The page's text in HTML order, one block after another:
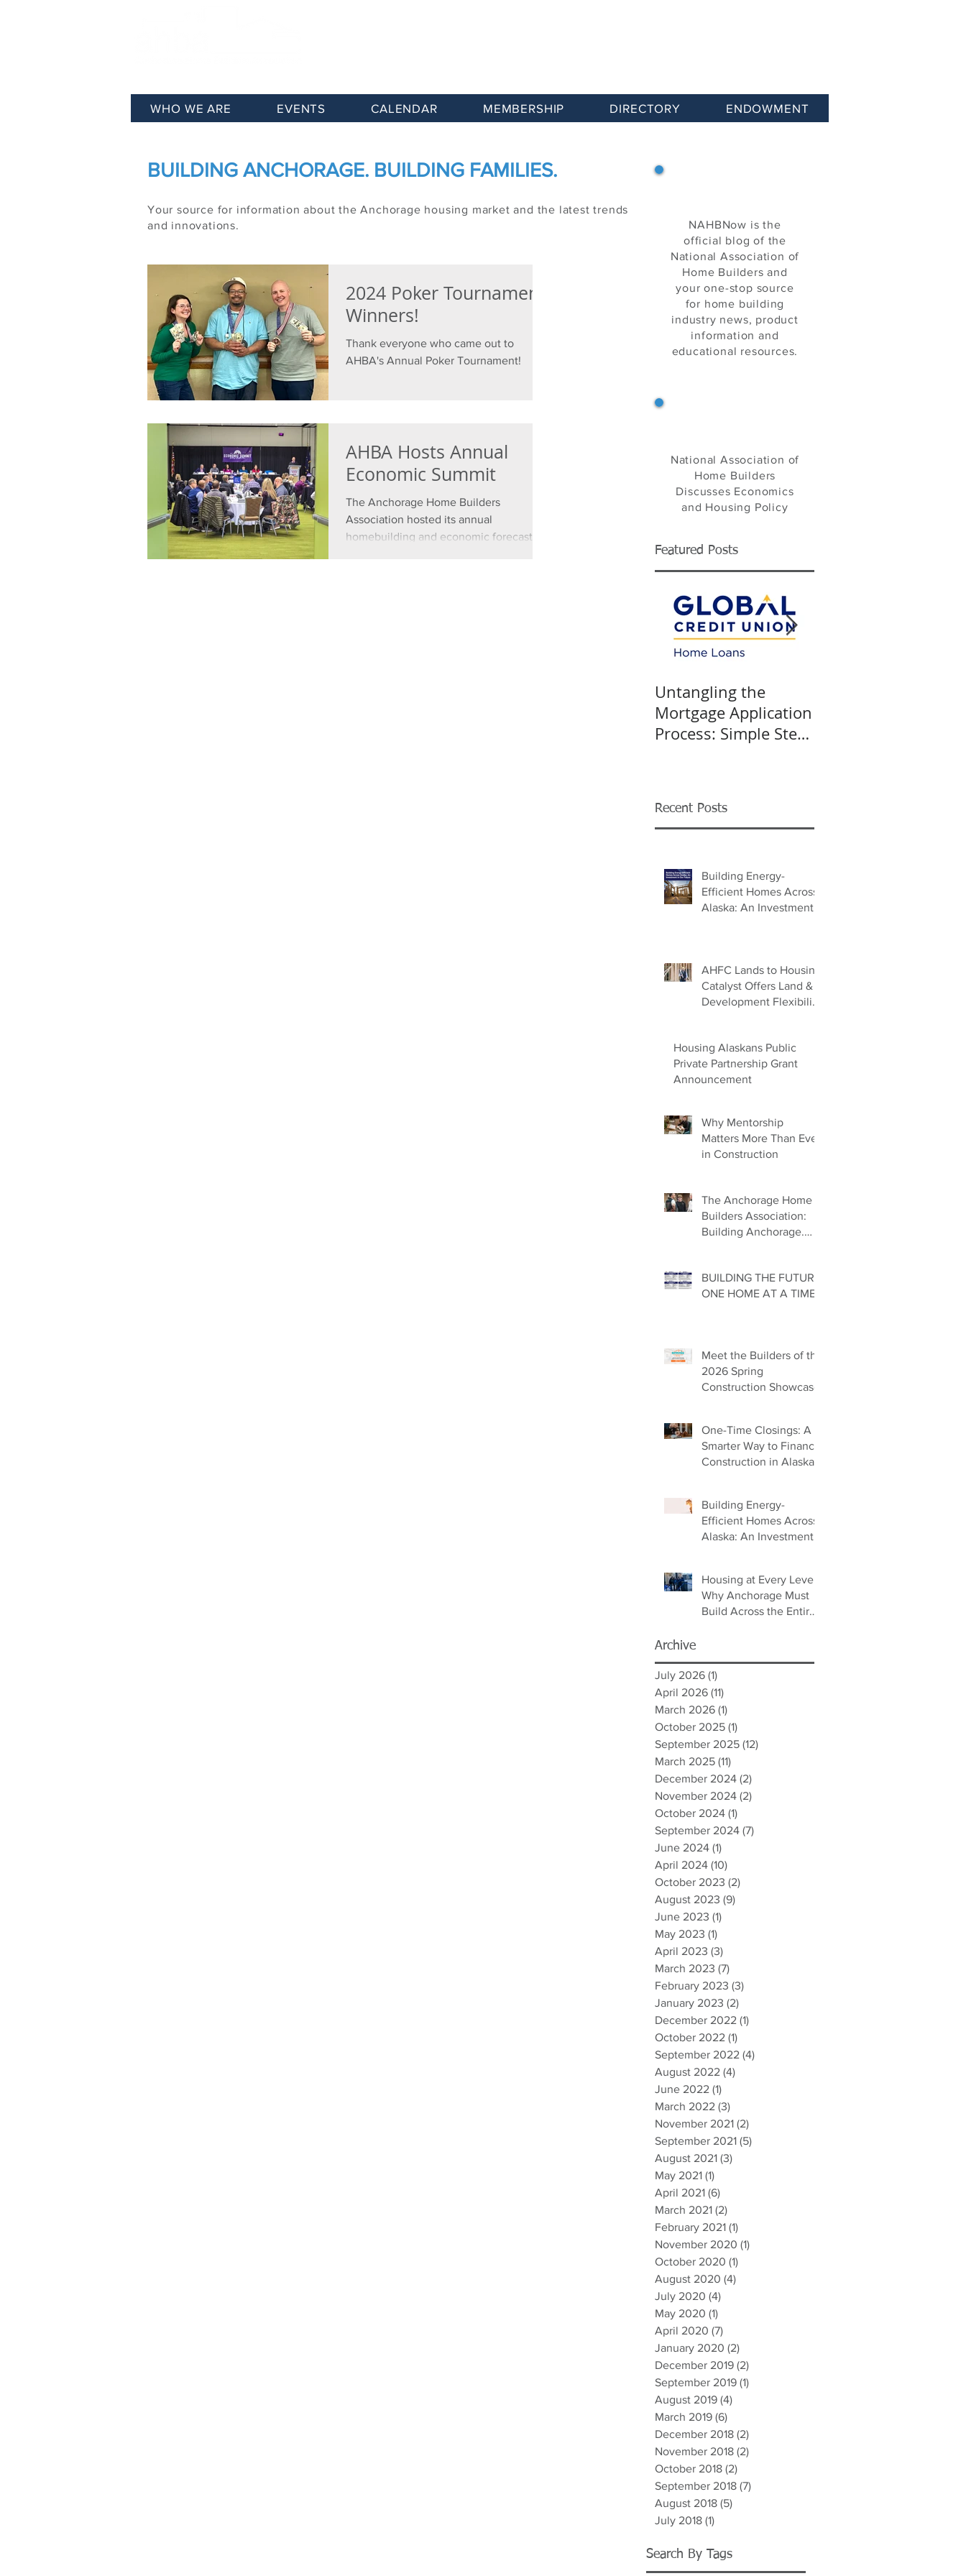
WHO WE ARE EVENTS CALENDAR MEMBERSHIP DIRECTORY ENDOWMENT
BUILDING ANCHORAGE. BUILDING FAMILIES.
Your source for information about the Anchorage housing market and the latest trends
and innovations.
2024 Poker Tournament
Winners!
Thank everyone who came out to
AHBA's Annual Poker Tournament!
AHBA Hosts Annual
Economic Summit
The Anchorage Home Builders
Association hosted its annual
homebuilding and economic forecasting
NAHBNow is the
official blog of the
National Association of
Home Builders and
your one-stop source
for home building
industry news, product
information and
educational resources.
National Association of
Home Builders
Discusses Economics
and Housing Policy
Featured Posts
Untangling the
Mortgage Application
Process: Simple Steps
Recent Posts
Building Energy-
Efficient Homes Across
Alaska: An Investment
AHFC Lands to Housing
Catalyst Offers Land &
Development Flexibility
Housing Alaskans Public
Private Partnership Grant
Announcement
Why Mentorship
Matters More Than Ever
in Construction
The Anchorage Home
Builders Association:
Building Anchorage.
BUILDING THE FUTURE
ONE HOME AT A TIME
Meet the Builders of the
2026 Spring
Construction Showcase
One-Time Closings: A
Smarter Way to Finance
Construction in Alaska
Building Energy-
Efficient Homes Across
Alaska: An Investment
Housing at Every Level:
Why Anchorage Must
Build Across the Entire
Archive
July 2026 (1)
April 2026 (11)
March 2026 (1)
October 2025 (1)
September 2025 (12)
March 2025 (11)
December 2024 (2)
November 2024 (2)
October 2024 (1)
September 2024 (7)
June 2024 (1)
April 2024 (10)
October 2023 (2)
August 2023 (9)
June 2023 (1)
May 2023 (1)
April 2023 (3)
March 2023 (7)
February 2023 (3)
January 2023 (2)
December 2022 (1)
October 2022 (1)
September 2022 (4)
August 2022 (4)
June 2022 (1)
March 2022 (3)
November 2021 (2)
September 2021 (5)
August 2021 (3)
May 2021 (1)
April 2021 (6)
March 2021 (2)
February 2021 (1)
November 2020 (1)
October 2020 (1)
August 2020 (4)
July 2020 (4)
May 2020 (1)
April 2020 (7)
January 2020 (2)
December 2019 (2)
September 2019 (1)
August 2019 (4)
March 2019 (6)
December 2018 (2)
November 2018 (2)
October 2018 (2)
September 2018 (7)
August 2018 (5)
July 2018 (1)
Search By Tags